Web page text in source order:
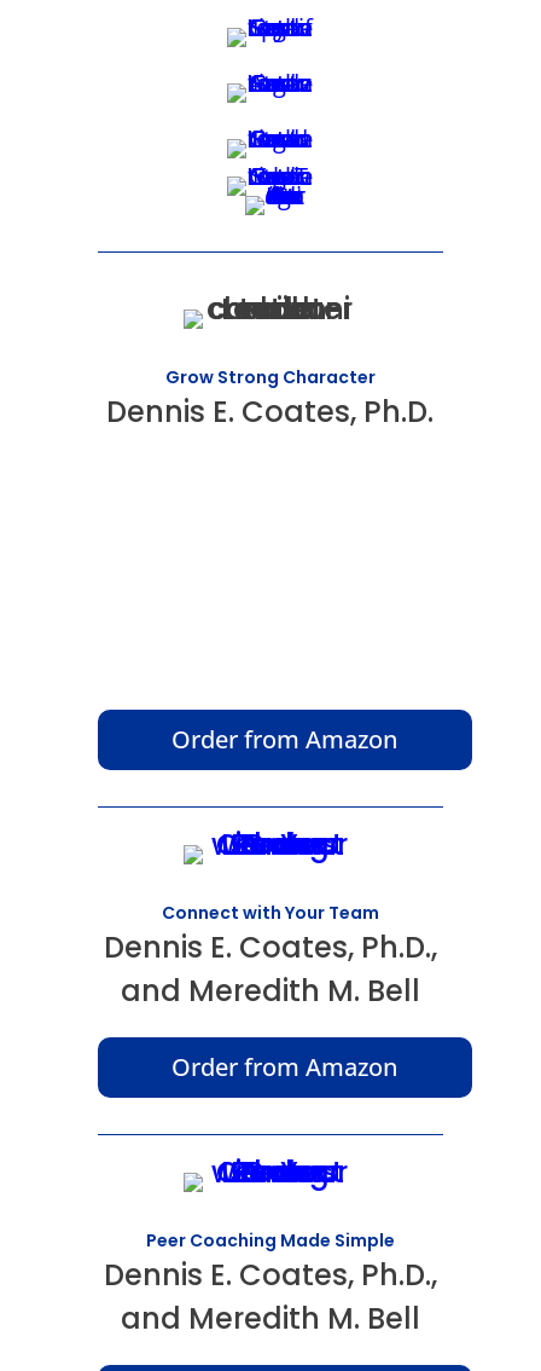
Grow Strong Character
Dennis E. Coates, Ph.D.
Order from Amazon
Connect with Your Team
Dennis E. Coates, Ph.D.,
and Meredith M. Bell
Order from Amazon
Peer Coaching Made Simple
Dennis E. Coates, Ph.D.,
and Meredith M. Bell